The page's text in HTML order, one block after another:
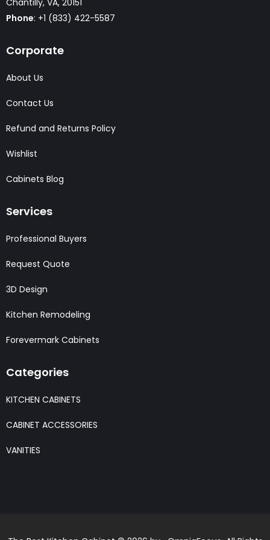
Phone: +1 (833) 422-5587
Corporate
About Us
Contact Us
Refund and Returns Policy
Wishlist
Cabinets Blog
Services
Professional Buyers
Request Quote
3D Design
Kitchen Remodeling
Forevermark Cabinets
Categories
KITCHEN CABINETS
CABINET ACCESSORIES
VANITIES